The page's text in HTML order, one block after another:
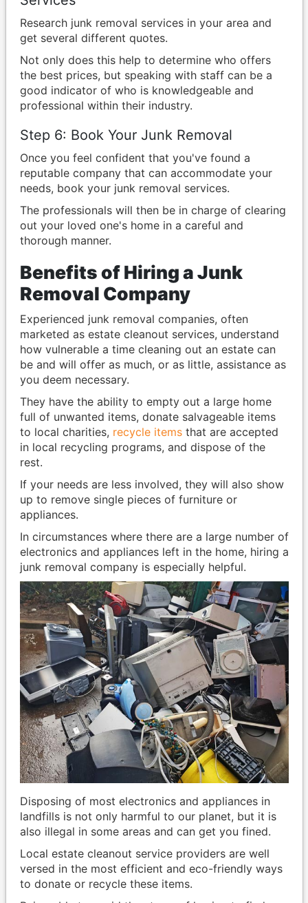
Research junk removal services in your area and
get several different quotes.
Not only does this help to determine who offers
the best prices, but speaking with staff can be a
good indicator of who is knowledgeable and
professional within their industry.
Step 6: Book Your Junk Removal
Once you feel confident that you've found a
reputable company that can accommodate your
needs, book your junk removal services.
The professionals will then be in charge of clearing
out your loved one's home in a careful and
thorough manner.
Benefits of Hiring a Junk
Removal Company
Experienced junk removal companies, often
marketed as estate cleanout services, understand
how vulnerable a time cleaning out an estate can
be and will offer as much, or as little, assistance as
you deem necessary.
They have the ability to empty out a large home
full of unwanted items, donate salvageable items
to local charities, recycle itemsthat are accepted
in local recycling programs, and dispose of the
rest.
If your needs are less involved, they will also show
up to remove single pieces of furniture or
appliances.
In circumstances where there are a large number of
electronics and appliances left in the home, hiring a
junk removal company is especially helpful.
Disposing of most electronics and appliances in
landfills is not only harmful to our planet, but it is
also illegal in some areas and can get you fined.
Local estate cleanout service providers are well
versed in the most efficient and eco-friendly ways
to donate or recycle these items.